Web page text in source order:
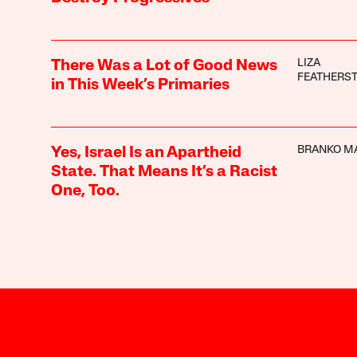
There Was a Lot of Good News
in This Week’s Primaries
LIZA
Yes, Israel Is an Apartheid
State. That Means It’s a Racist
One, Too.
BRANKO